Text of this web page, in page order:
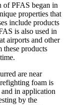
of PFAS began in
properties that
include products
is also used in
airports and other
products
are near
foam is
in application
by the